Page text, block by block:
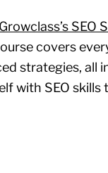
Growclass’s SEO
covers
strategies, all
with SEO